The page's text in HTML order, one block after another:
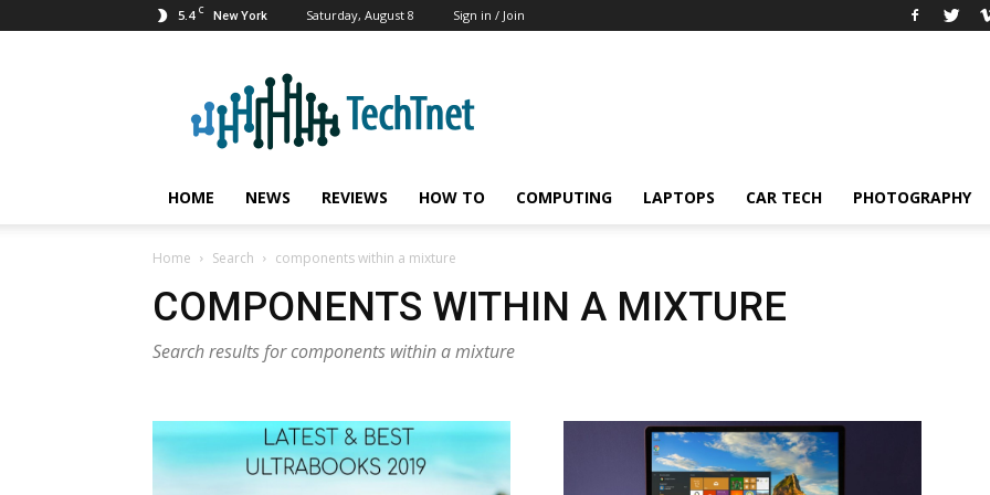
5.4 C New York Saturday, August 8 Sign in / Join
HOME NEWS REVIEWS HOW TO COMPUTING LAPTOPS CAR TECH PHOTOGRAPHY
Home Search components within a mixture
COMPONENTS WITHIN A MIXTURE
Search results for components within a mixture